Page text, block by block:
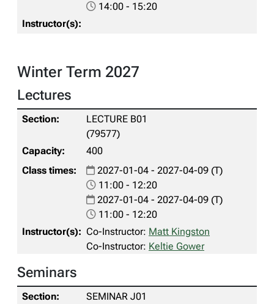
14:00 - 15:20
Winter Term 2027
Lectures
LECTURE B01
(79577)
400
2027-01-04 - 2027-04-09 (T)
11:00 - 12:20
2027-01-04 - 2027-04-09 (T)
11:00 - 12:20
Co-Instructor: Matt Kingston
Co-Instructor: Keltie Gower
Seminars
SEMINAR J01